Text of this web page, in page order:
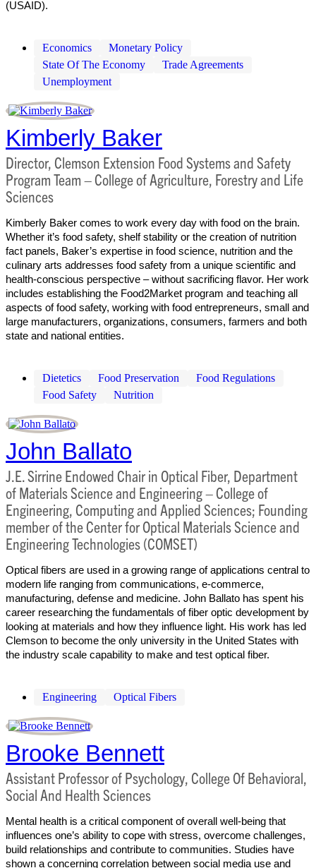
(USAID).
Economics
Monetary Policy
State Of The Economy
Trade Agreements
Unemployment
Kimberly Baker
Director, Clemson Extension Food Systems and Safety
Program Team – College of Agriculture, Forestry and Life
Sciences
Kimberly Baker comes to work every day with food on the brain.
Whether it’s food safety, shelf stability or the creation of nutrition
fact panels, Baker’s expertise in food science, nutrition and the
culinary arts addresses food safety from a unique scientific and
health-conscious perspective – without sacrificing flavor. Her work
includes establishing the Food2Market program and teaching all
aspects of food safety, working with food entrepreneurs, small and
large manufacturers, organizations, consumers, farmers and both
state and national entities.
Dietetics Food Preservation
Food Regulations
Food Safety
Nutrition
John Ballato
J.E. Sirrine Endowed Chair in Optical Fiber, Department
of Materials Science and Engineering – College of
Engineering, Computing and Applied Sciences; Founding
member of the Center for Optical Materials Science and
Engineering Technologies (COMSET)
Optical fibers are used in a growing range of applications central to
modern life ranging from communications, e-commerce,
manufacturing, defense and medicine. John Ballato has spent his
career researching the fundamentals of fiber optic development by
looking at materials and how they influence light. His work has led
Clemson to become the only university in the United States with
the industry scale capability to make and test optical fiber.
Engineering Optical Fibers
Brooke Bennett
Assistant Professor of Psychology, College Of Behavioral,
Social And Health Sciences
Mental health is a critical component of overall well-being that
influences one’s ability to cope with stress, overcome challenges,
build relationships and contribute to communities. Studies have
shown a concerning correlation between social media use and